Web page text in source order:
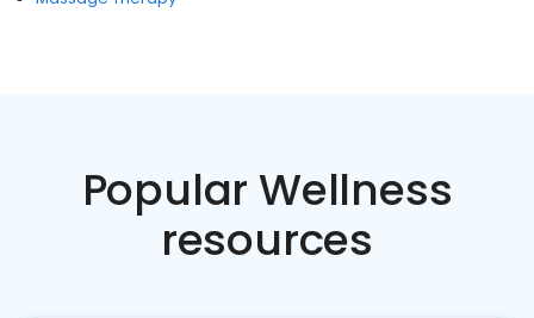
Popular Wellness
resources